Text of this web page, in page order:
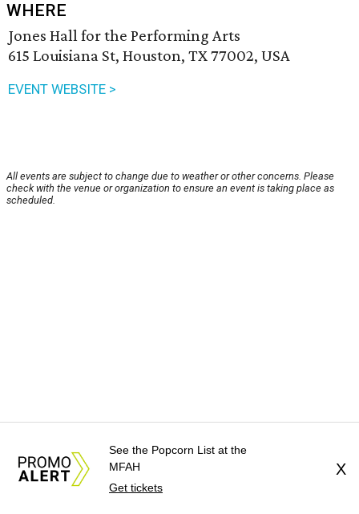
WHERE
Jones Hall for the Performing Arts
615 Louisiana St, Houston, TX 77002, USA
EVENT WEBSITE >
All events are subject to change due to weather or other concerns. Please
check with the venue or organization to ensure an event is taking place as
scheduled.
See the Popcorn List at the
MFAH
Get tickets
X